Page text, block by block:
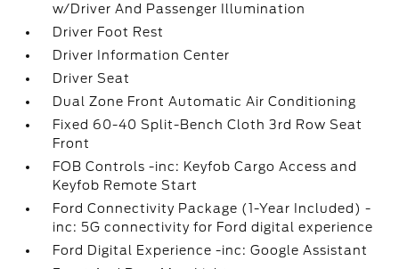
w/Driver And Passenger Illumination
Driver Foot Rest
Driver Information Center
Driver Seat
Dual Zone Front Automatic Air Conditioning
Fixed 60-40 Split-Bench Cloth 3rd Row Seat
Front
FOB Controls -inc: Keyfob Cargo Access and
Keyfob Remote Start
Ford Connectivity Package (1-Year Included) -
inc: 5G connectivity for Ford digital experience
Ford Digital Experience -inc: Google Assistant